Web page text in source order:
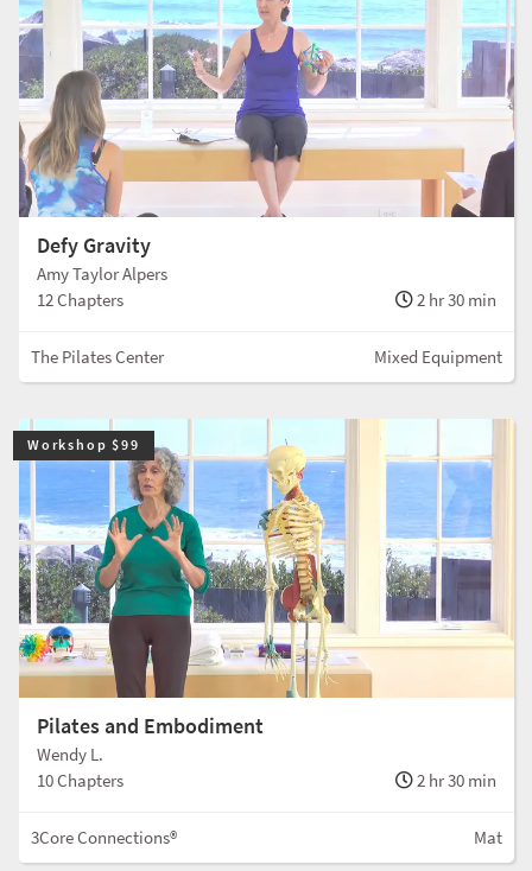
Defy Gravity
Amy Taylor Alpers
12 Chapters
2 hr 30 min
The Pilates Center Mixed Equipment
Workshop $99
Pilates and Embodiment
Wendy L.
10 Chapters
2 hr 30 min
3Core Connections® Mat